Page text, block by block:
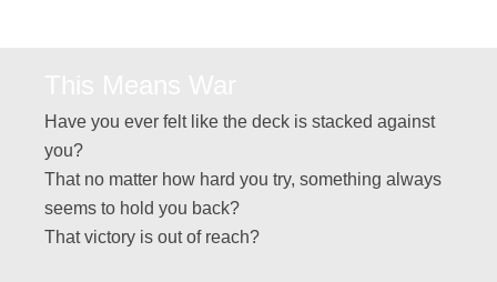
Have you ever felt like the deck is stacked against
you?
That no matter how hard you try, something always
seems to hold you back?
That victory is out of reach?